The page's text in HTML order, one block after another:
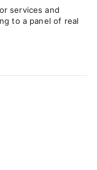
services and
to a panel of real